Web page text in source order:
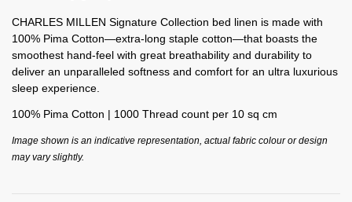
CHARLES MILLEN Signature Collection bed linen is made with
100% Pima Cotton—extra-long staple cotton—that boasts the
smoothest hand-feel with great breathability and durability to
deliver an unparalleled softness and comfort for an ultra luxurious
sleep experience.
100% Pima Cotton | 1000 Thread count per 10 sq cm
Image shown is an indicative representation, actual fabric colour or design
may vary slightly.